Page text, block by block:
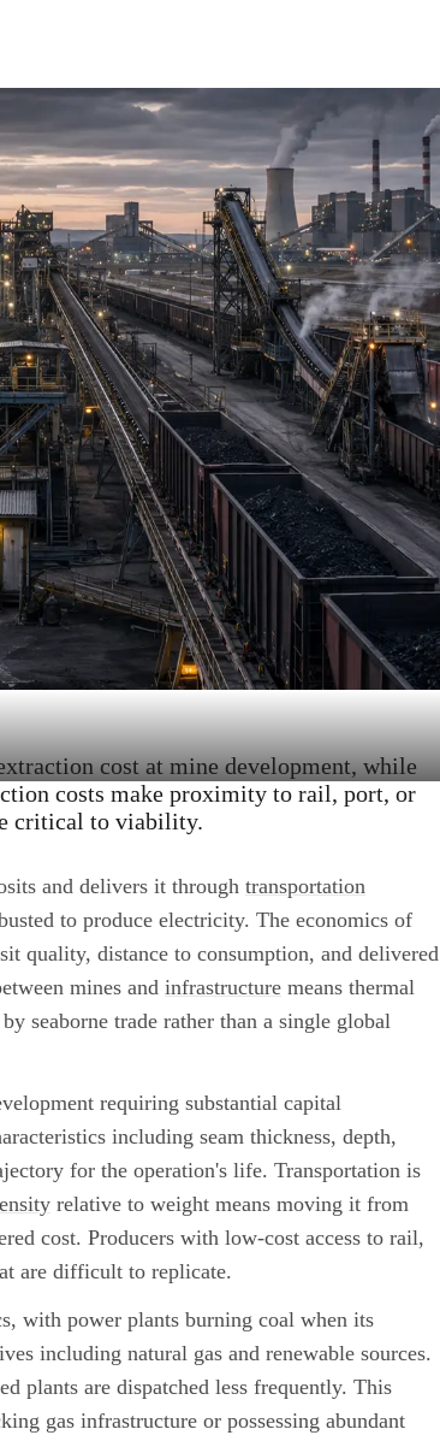
cost at mine development, while
costs make proximity to rail, port, or
critical to viability.
and delivers it through transportation
to produce electricity. The economics of
quality, distance to consumption, and delivered
mines and infrastructure means thermal
seaborne trade rather than a single global
requiring substantial capital
including seam thickness, depth,
for the operation's life. Transportation is
relative to weight means moving it from
cost. Producers with low-cost access to rail,
are difficult to replicate.
with power plants burning coal when its
including natural gas and renewable sources.
plants are dispatched less frequently. This
gas infrastructure or possessing abundant